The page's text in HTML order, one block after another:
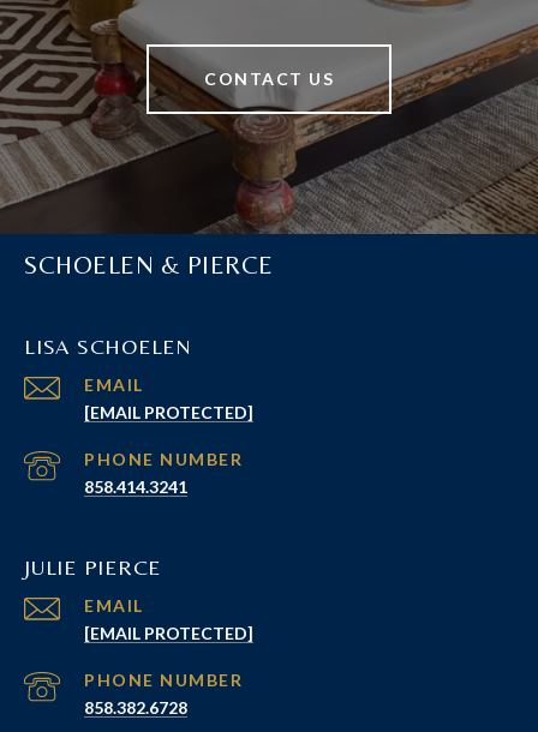
CONTACT US
SCHOELEN & PIERCE
LISA SCHOELEN
EMAIL
[EMAIL PROTECTED]
PHONE NUMBER
858.414.3241
JULIE PIERCE
EMAIL
[EMAIL PROTECTED]
PHONE NUMBER
858.382.6728